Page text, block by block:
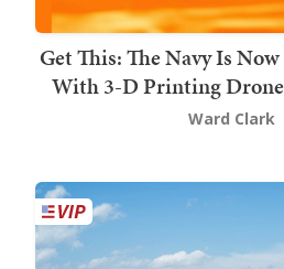
Get This: The Navy Is
With 3-D Printing
Ward Clark